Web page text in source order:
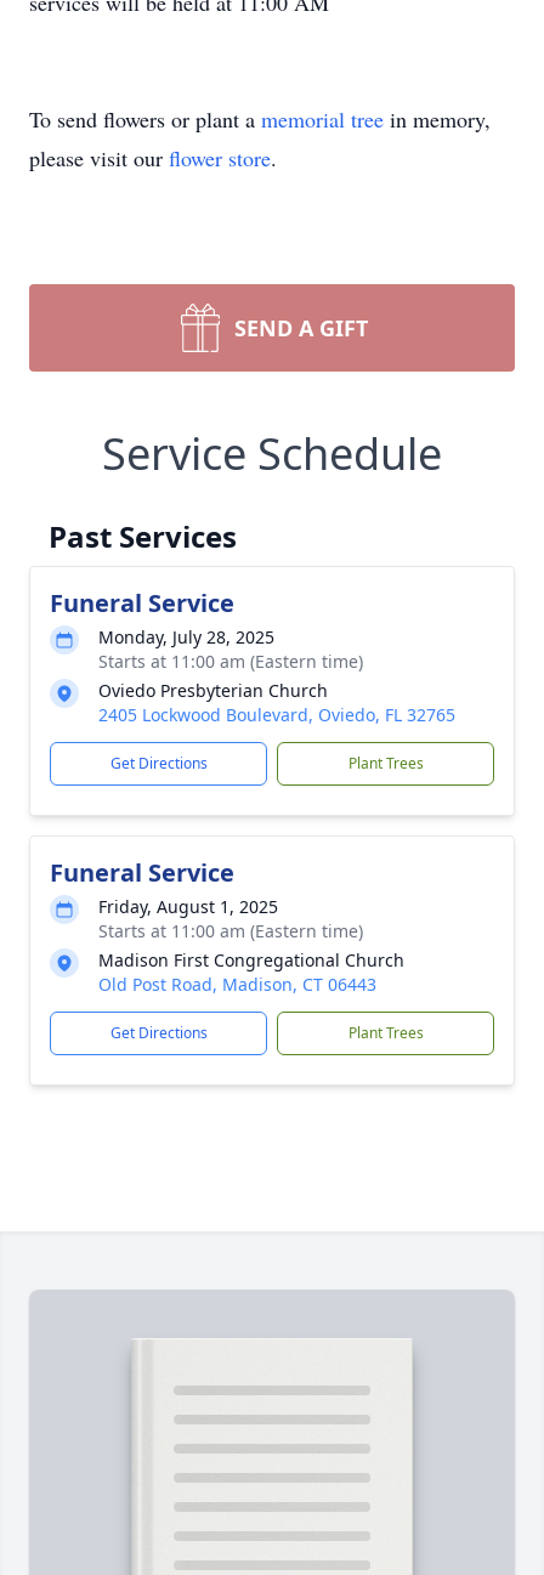
To send flowers or plant a memorial tree in memory,
please visit our flower store.
SEND A GIFT
Service Schedule
Past Services
Funeral Service
Monday, July 28, 2025
Starts at 11:00 am (Eastern time)
Oviedo Presbyterian Church
2405 Lockwood Boulevard, Oviedo, FL 32765
Get Directions Plant Trees
Funeral Service
Friday, August 1, 2025
Starts at 11:00 am (Eastern time)
Madison First Congregational Church
Old Post Road, Madison, CT 06443
Get Directions Plant Trees